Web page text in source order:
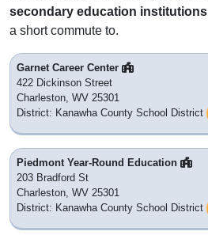
secondary education institutions
a short commute to.
Garnet Career Center
422 Dickinson Street
Charleston, WV 25301
District: Kanawha County School District
Piedmont Year-Round Education
203 Bradford St
Charleston, WV 25301
District: Kanawha County School District